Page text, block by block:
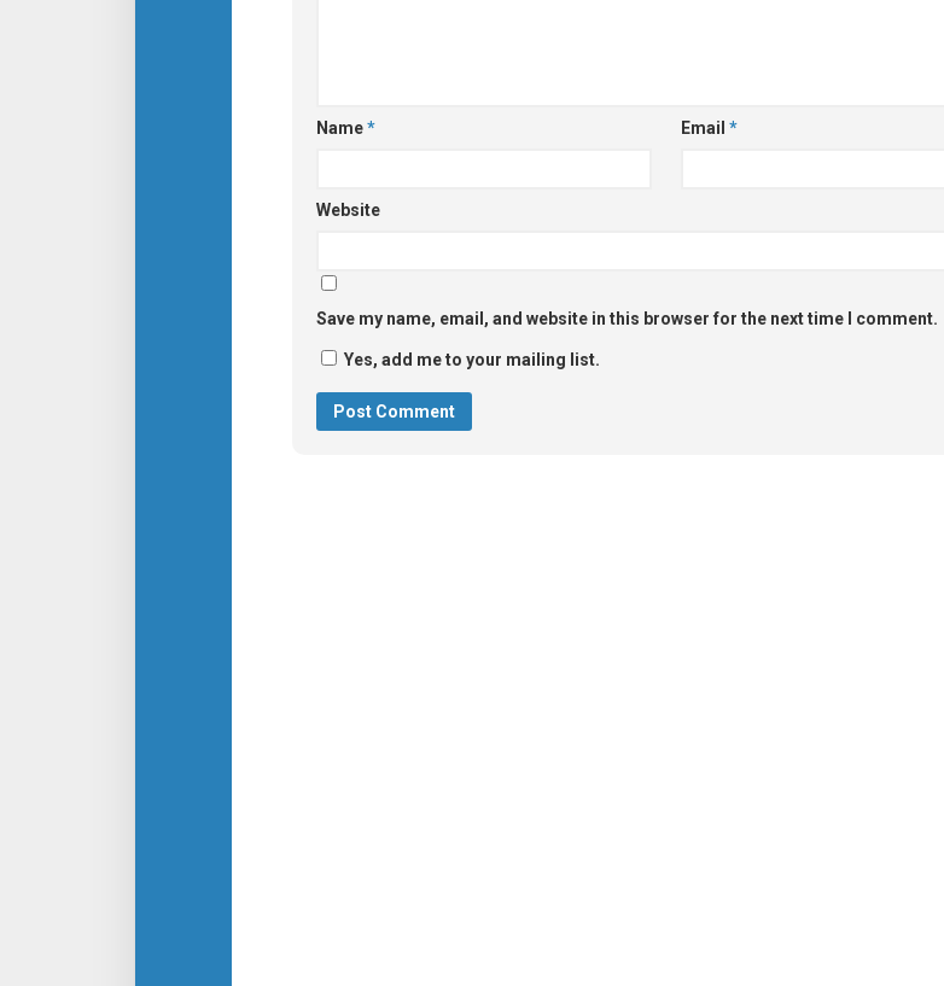
Name* Email *
Website
Save my name, email, and website in this browser for the next time I comment.
Yes, add me to your mailing list.